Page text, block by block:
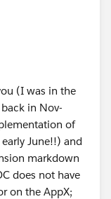
(I was in the
in Nov-
of
June!!) and
markdown
does not have
on the AppX;